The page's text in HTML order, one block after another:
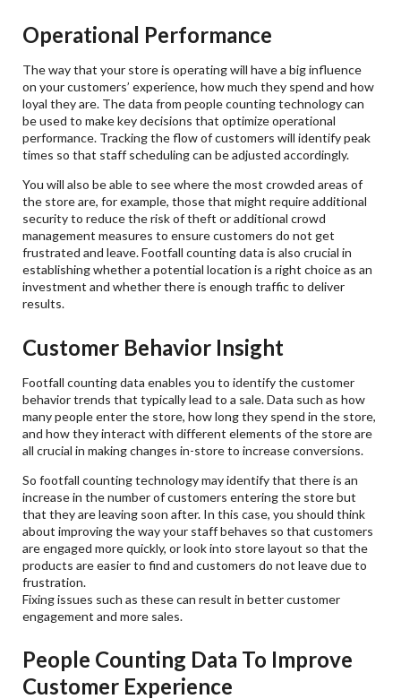
Operational Performance
The way that your store is operating will have a big influence
on your customers’ experience, how much they spend and how
loyal they are. The data from people counting technology can
be used to make key decisions that optimize operational
performance. Tracking the flow of customers will identify peak
times so that staff scheduling can be adjusted accordingly.
You will also be able to see where the most crowded areas of
the store are, for example, those that might require additional
security to reduce the risk of theft or additional crowd
management measures to ensure customers do not get
frustrated and leave. Footfall counting data is also crucial in
establishing whether a potential location is a right choice as an
investment and whether there is enough traffic to deliver
results.
Customer Behavior Insight
Footfall counting data enables you to identify the customer
behavior trends that typically lead to a sale. Data such as how
many people enter the store, how long they spend in the store,
and how they interact with different elements of the store are
all crucial in making changes in-store to increase conversions.
So footfall counting technology may identify that there is an
increase in the number of customers entering the store but
that they are leaving soon after. In this case, you should think
about improving the way your staff behaves so that customers
are engaged more quickly, or look into store layout so that the
products are easier to find and customers do not leave due to
frustration.
Fixing issues such as these can result in better customer
engagement and more sales.
People Counting Data To Improve
Customer Experience